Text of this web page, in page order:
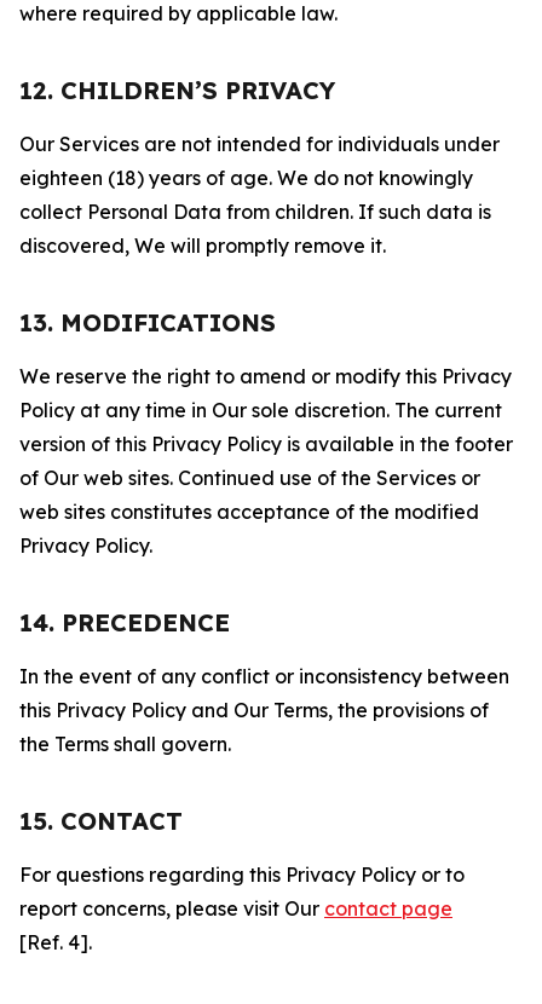
where required by applicable law.
12. CHILDREN’S PRIVACY
Our Services are not intended for individuals under
eighteen (18) years of age. We do not knowingly
collect Personal Data from children. If such data is
discovered, We will promptly remove it.
13. MODIFICATIONS
We reserve the right to amend or modify this Privacy
Policy at any time in Our sole discretion. The current
version of this Privacy Policy is available in the footer
of Our web sites. Continued use of the Services or
web sites constitutes acceptance of the modified
Privacy Policy.
14. PRECEDENCE
In the event of any conflict or inconsistency between
this Privacy Policy and Our Terms, the provisions of
the Terms shall govern.
15. CONTACT
For questions regarding this Privacy Policy or to
report concerns, please visit Our contact page
[Ref. 4].